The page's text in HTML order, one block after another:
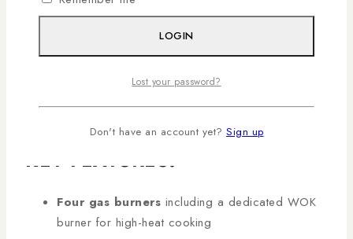
control for cooking multiple dishes simultaneously. Its
sleek black glass surface enhances kitchen aesthetics
Built-In Gas Hob 60cmproducts in Kenya with AL
Mansoor, countrywide deliveries arranged!
KEY FEATURES:
Four gas burners including a dedicated WOK
burner for high-heat cooking
LOGIN
Lost your password?
Don't have an account yet? Sign up